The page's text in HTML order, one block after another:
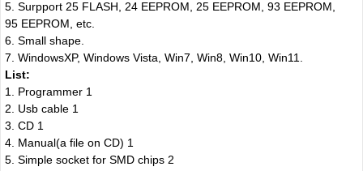
5. Surpport 25 FLASH, 24 EEPROM, 25 EEPROM, 93 EEPROM,
95 EEPROM etc.
6. Small shape.
7. WindowsXP, Windows Vista, Win7, Win8, Win10, Win11.
List:
1. Programmer 1
2. Usb cable 1
3. CD 1
4. Manual(a file on CD) 1
5. Simple socket for SMD chips 2